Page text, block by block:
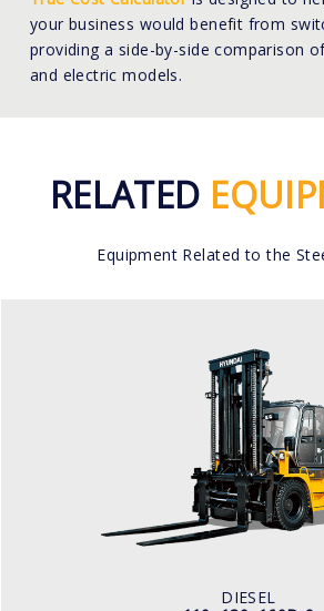
your business would benefit from
providing a side-by-side comparison
and electric models.
RELATED
Equipment Related to the
DIESEL
DIESEL
110, 130, 160D-9
LOAD CAPACITY
11,500kg to 16,000kg
ENGINE POWER
163 hp/2,400 rpm